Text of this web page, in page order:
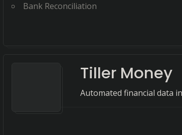
Bank Reconciliation
Tiller Money
Automated financial data